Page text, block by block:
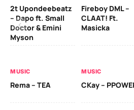
2t Upondeebeatz
– Dapo ft. Small
Doctor & Emini
Myson
Fireboy DML –
CLAAT! Ft.
Masicka
MUSIC
Rema – TEA
MUSIC
CKay –